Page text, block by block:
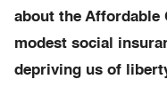
about the
modest social
depriving us of